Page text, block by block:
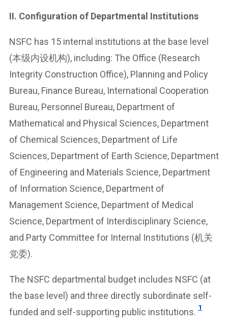
II. Configuration of Departmental Institutions
NSFC has 15 internal institutions at the base level
(本级内设机构), including: The Office (Research
Integrity Construction Office), Planning and Policy
Bureau, Finance Bureau, International Cooperation
Bureau, Personnel Bureau, Department of
Mathematical and Physical Sciences, Department
of Chemical Sciences, Department of Life
Sciences, Department of Earth Science, Department
of Engineering and Materials Science, Department
of Information Science, Department of
Management Science, Department of Medical
Science, Department of Interdisciplinary Science,
and Party Committee for Internal Institutions (机关
党委).
The NSFC departmental budget includes NSFC (at
the base level) and three directly subordinate self-
funded and self-supporting public institutions. 1